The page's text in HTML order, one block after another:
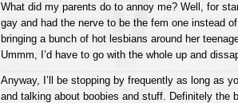
What did my parents do to annoy me? Well, for
gay and had the nerve to be the fem one instead
bringing a bunch of hot lesbians around her
Ummm, I’d have to go with the whole up and
Anyway, I’ll be stopping by frequently as long as
and talking about boobies and stuff. Definitely the